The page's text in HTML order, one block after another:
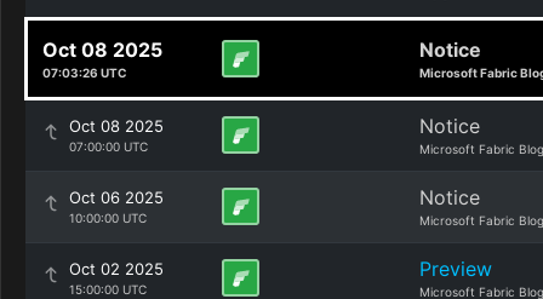
Oct 08 2025
07:03:26 UTC
Notice
Microsoft Fabric
Oct 08 2025
07:00:00 UTC
Notice
Microsoft Fabric Blog
Oct 06 2025
10:00:00 UTC
Notice
Microsoft Fabric Blog
Oct 02 2025
15:00:00 UTC
Preview
Microsoft Fabric Blog